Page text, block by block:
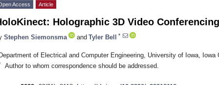
Access Article
Holographic 3D Video Conferencing
Stephen Siemonsma and Tyler Bell *
of Electrical and Computer Engineering, University of Iowa, Iowa
Author to whom correspondence should be addressed.